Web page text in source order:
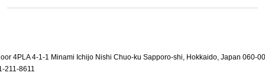
4PLA 4-1-1 Minami Ichijo Nishi Chuo-ku Sapporo-shi, Hokkaido, Japan 060-
211-8611